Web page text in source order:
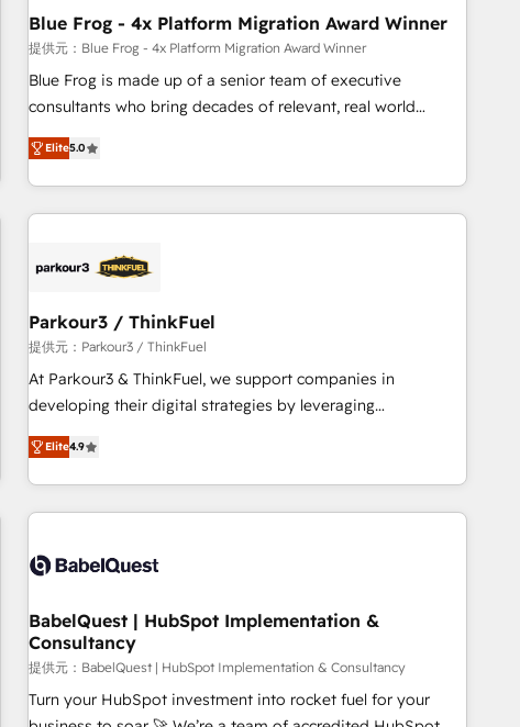
marketing and pipeline growth programs • Sales
enablement tools and CRM optimization • Retention
strategies with customer journey mapping 🏅 Elite-Level
HubSpot Execution • 750+ onboardings and 2,000+
and service hubs • Built-in flexibility for startups to global
brands
Blue Frog - 4x Platform Migration Award Winner
提供元：Blue Frog - 4x Platform Migration Award Winner
Blue Frog is made up of a senior team of executive
consultants who bring decades of relevant, real world
experience to our client engagements. "Blue Frog is a top,
trusted partner in HubSpot's ecosystem for a reason. Their
team brings over a decade of experience to the table, along
with deep knowledge of the HubSpot platform and
helping our customers grow and finding solutions that fit
Frog in the HubSpot ecosystem leading the way for
customers!" - Yamini Rangan, CEO of HubSpot “Our
experience with the team at Blue Frog has been nothing
short of extraordinary. Their years of experience and quality
the HubSpot ecosystem as a reliable partner capable of
delivering remarkable experiences for our most
Elite5.0
Parkour3 / ThinkFuel
提供元：Parkour3 / ThinkFuel
At Parkour3 & ThinkFuel, we support companies in
developing their digital strategies by leveraging
technologies and automating their marketing and sales
processes to generate growth. Our offer spans from
Strategy to Operations. We specialize in CRM onboarding
and implementation, web design, sales & marketing
experience working with tech companies and
empowering our clients and developing their autonomy. Get
to grips with HubSpot through guided implementation and
seamless integration of the CRM platform into your digital
ecosystem. Would you like support in deploying your
inbound marketing strategy? We'll provide support tailored
Elite4.9
BabelQuest | HubSpot Implementation &
Consultancy
提供元：BabelQuest | HubSpot Implementation & Consultancy
Turn your HubSpot investment into rocket fuel for your